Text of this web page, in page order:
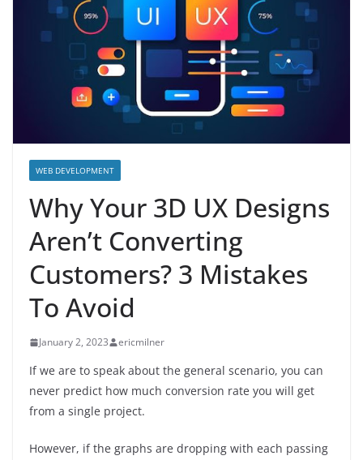
WEB DEVELOPMENT
Why Your 3D UX Designs
Aren’t Converting
Customers? 3 Mistakes
To Avoid
January 2, 2023 ericmilner
If we are to speak about the general scenario, you can
never predict how much conversion rate you will get
from a single project.
However, if the graphs are dropping with each passing